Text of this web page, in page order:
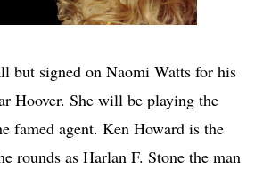
but signed on Naomi Watts for his
Hoover. She will be playing the
famed agent. Ken Howard is the
rounds as Harlan F. Stone the man